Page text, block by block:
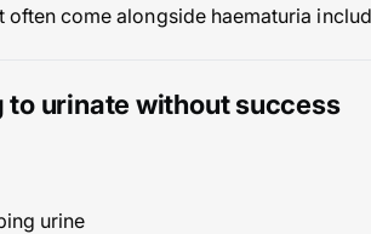
come alongside haematuria
urinate without success
urine